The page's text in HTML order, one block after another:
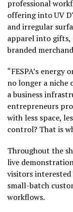
professional
offering into UV
and irregular
apparel into gifts,
branded
“FESPA’s
no longer a niche
a business
entrepreneurs
with less space,
control? That is
Throughout the
live
visitors
small-batch
workflows.